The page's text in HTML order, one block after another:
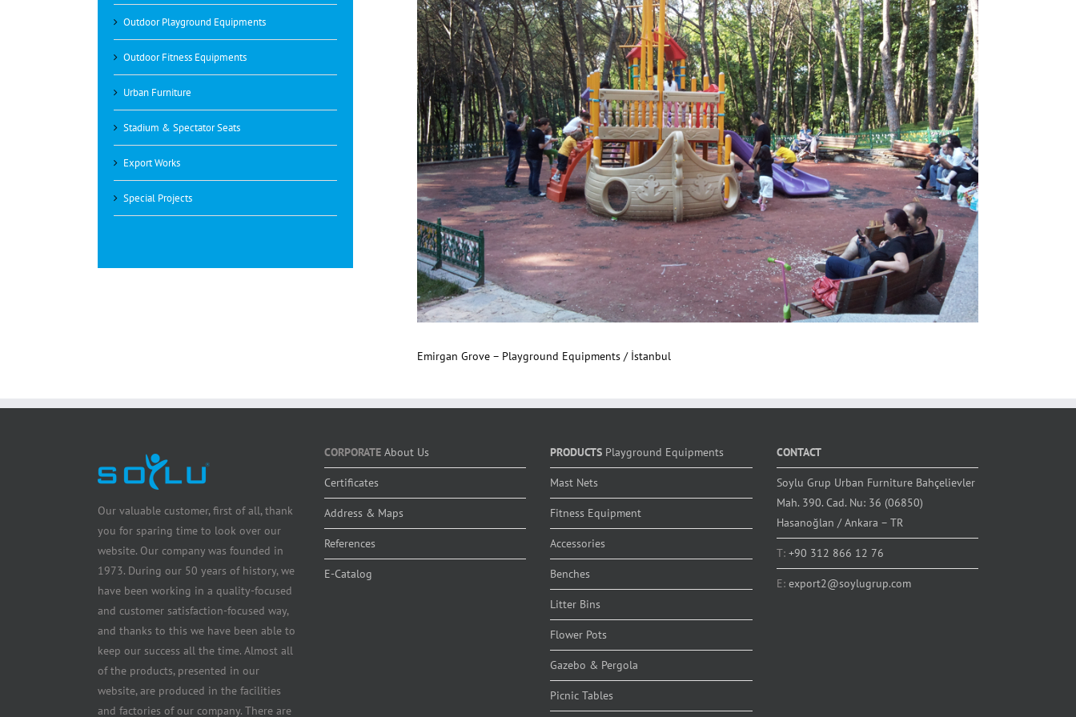
Emirgan Grove – Playground Equipments / İstanbul
Outdoor Playground Equipments
Outdoor Fitness Equipments
Urban Furniture
Stadium & Spectator Seats
Export Works
Special Projects
Our valuable customer, first of all, thank
you for sparing time to look over our
website. Our company was founded in
1973. During our 50 years of history, we
have been working in a quality-focused
and customer satisfaction-focused way,
and thanks to this we have been able to
keep our success all the time. Almost all
of the products, presented in our
website, are produced in the facilities
and factories of our company. There are
CORPORATE About Us
Certificates
Address & Maps
References
E-Catalog
PRODUCTS Playground Equipments
Mast Nets
Fitness Equipment
Accessories
Benches
Litter Bins
Flower Pots
Gazebo & Pergola
Picnic Tables
CONTACT
Soylu Grup Urban Furniture Bahçelievler
Mah. 390. Cad. Nu: 36 (06850)
Hasanoğlan / Ankara – TR
T: +90 312 866 12 76
E: export2@soylugrup.com